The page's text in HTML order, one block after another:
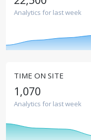
Analytics for last week
TIME ON SITE
1,070
Analytics for last week